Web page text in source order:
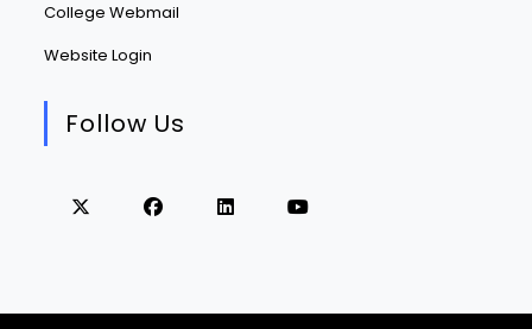
College Webmail
Website Login
Follow Us